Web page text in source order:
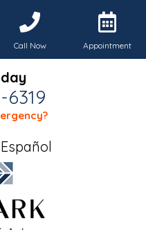
Call Now Appointment
6319